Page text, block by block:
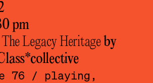
pm
Legacy Heritage by
76 / playing,